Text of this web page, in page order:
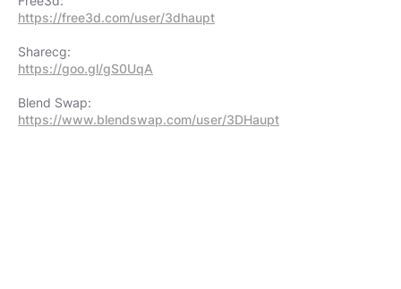
https://free3d.com/user/3dhaupt
https://goo.gl/gS0UqA
https://www.blendswap.com/user/3DHaupt